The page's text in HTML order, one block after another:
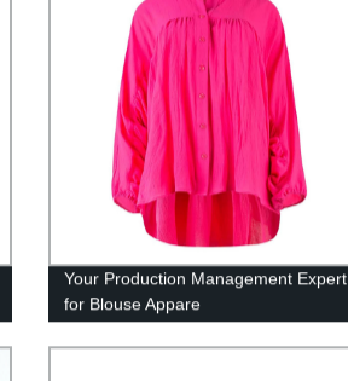
Your Production Management Expert
for Blouse Appare